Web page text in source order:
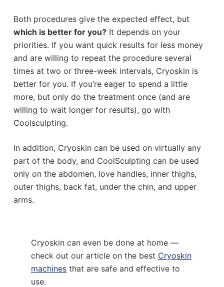
Both procedures give the expected effect, but
which is better for you?It depends on your
priorities. If you want quick results for less money
and are willing to repeat the procedure several
times at two or three-week intervals, Cryoskin is
better for you. If you’re eager to spend a little
more, but only do the treatment once (and are
willing to wait longer for results), go with
Coolsculpting.
In addition, Сryoskin can be used on virtually any
part of the body, and CoolSculpting can be used
only on the abdomen, love handles, inner thighs,
outer thighs, back fat, under the chin, and upper
arms.
Cryoskin can even be done at home —
check out our article on the best Cryoskin
machines that are safe and effective to
use.